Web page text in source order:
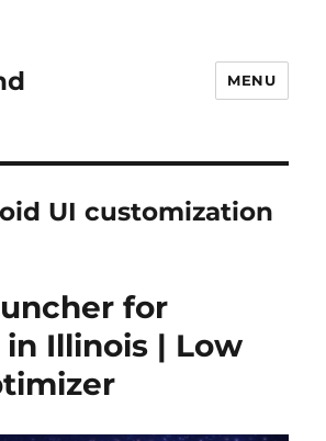
MENU
UI customization
for
Illinois | Low